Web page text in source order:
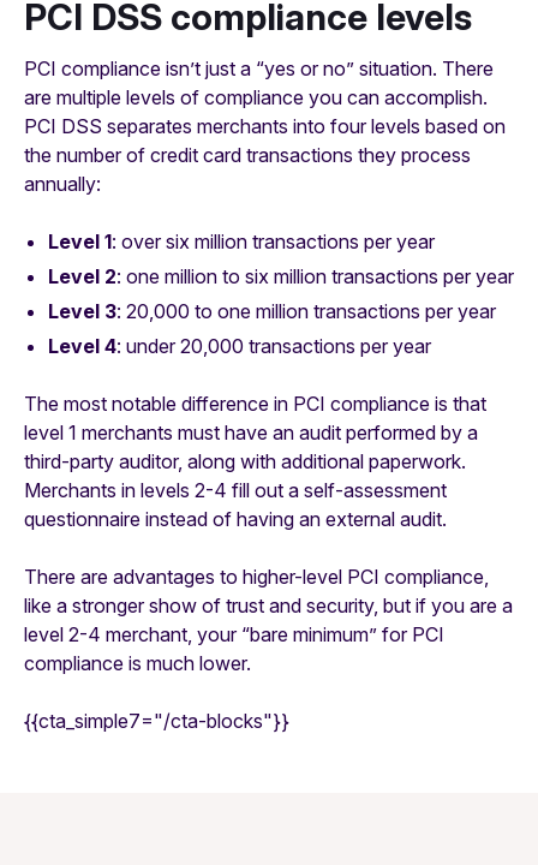
PCI DSS compliance levels
PCI compliance isn’t just a “yes or no” situation. There
are multiple levels of compliance you can accomplish.
PCI DSS separates merchants into four levels based on
the number of credit card transactions they process
annually:
Level 1: over six million transactions per year
Level 2: one million to six million transactions per year
Level 3: 20,000 to one million transactions per year
Level 4: under 20,000 transactions per year
The most notable difference in PCI compliance is that
level 1 merchants must have an audit performed by a
third-party auditor, along with additional paperwork.
Merchants in levels 2-4 fill out a self-assessment
questionnaire instead of having an external audit.
There are advantages to higher-level PCI compliance,
like a stronger show of trust and security, but if you are a
level 2-4 merchant, your “bare minimum” for PCI
compliance is much lower.
{{cta_simple7="/cta-blocks"}}